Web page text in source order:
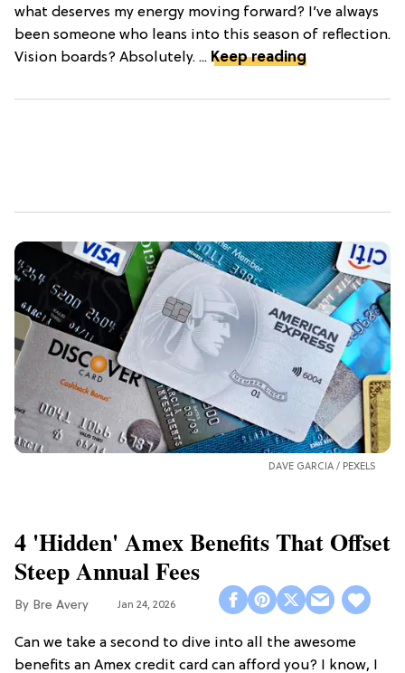
what deserves my energy moving forward? I’ve always
been someone who leans into this season of reflection.
Vision boards? Absolutely. ... Keep reading
DAVE GARCIA / PEXELS
4 'Hidden' Amex Benefits That Offset
Steep Annual Fees
Bre Avery Jan 24, 2026
Can we take a second to dive into all the awesome
benefits an Amex credit card can afford you? I know, I